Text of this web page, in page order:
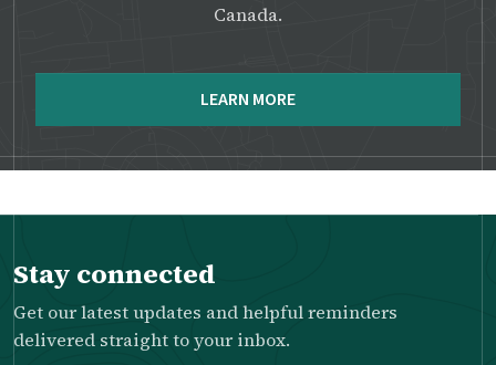
Canada.
LEARN MORE
Stay connected
Get our latest updates and helpful reminders
delivered straight to your inbox.